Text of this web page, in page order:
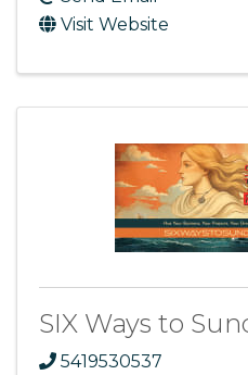
Visit Website
SIX Ways to
5419530537